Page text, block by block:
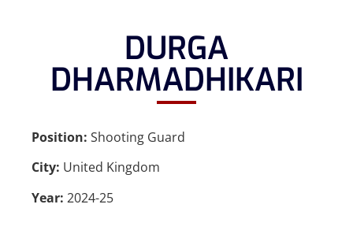
DURGA
DHARMADHIKARI
Position: Shooting Guard
City: United Kingdom
Year: 2024-25